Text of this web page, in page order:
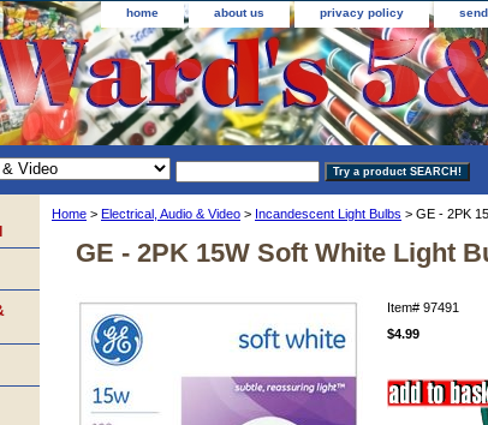
home about us privacy policy
Home > Electrical, Audio & Video > Incandescent Light Bulbs > GE - 2PK
GE - 2PK 15W Soft White Light
Item# 97491
$4.99